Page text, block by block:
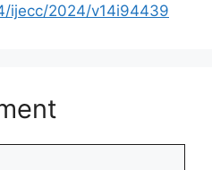
ijecc/2024/v14i94439